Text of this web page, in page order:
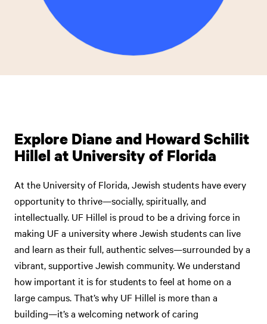
Explore Diane and Howard Schilit
Hillel at University of Florida
At the University of Florida, Jewish students have every
opportunity to thrive—socially, spiritually, and
intellectually. UF Hillel is proud to be a driving force in
making UF a university where Jewish students can live
and learn as their full, authentic selves—surrounded by a
vibrant, supportive Jewish community. We understand
how important it is for students to feel at home on a
large campus. That’s why UF Hillel is more than a
building—it’s a welcoming network of caring